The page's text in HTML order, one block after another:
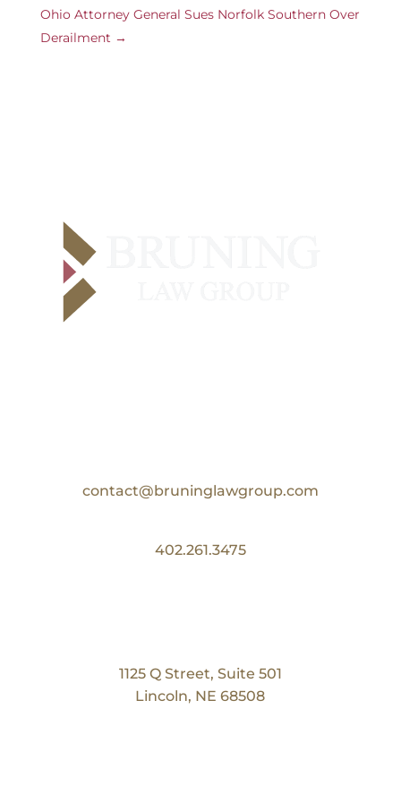
Ohio Attorney General Sues Norfolk Southern Over
Derailment →
contact@bruninglawgroup.com
402.261.3475
1125 Q Street, Suite 501
Lincoln, NE 68508